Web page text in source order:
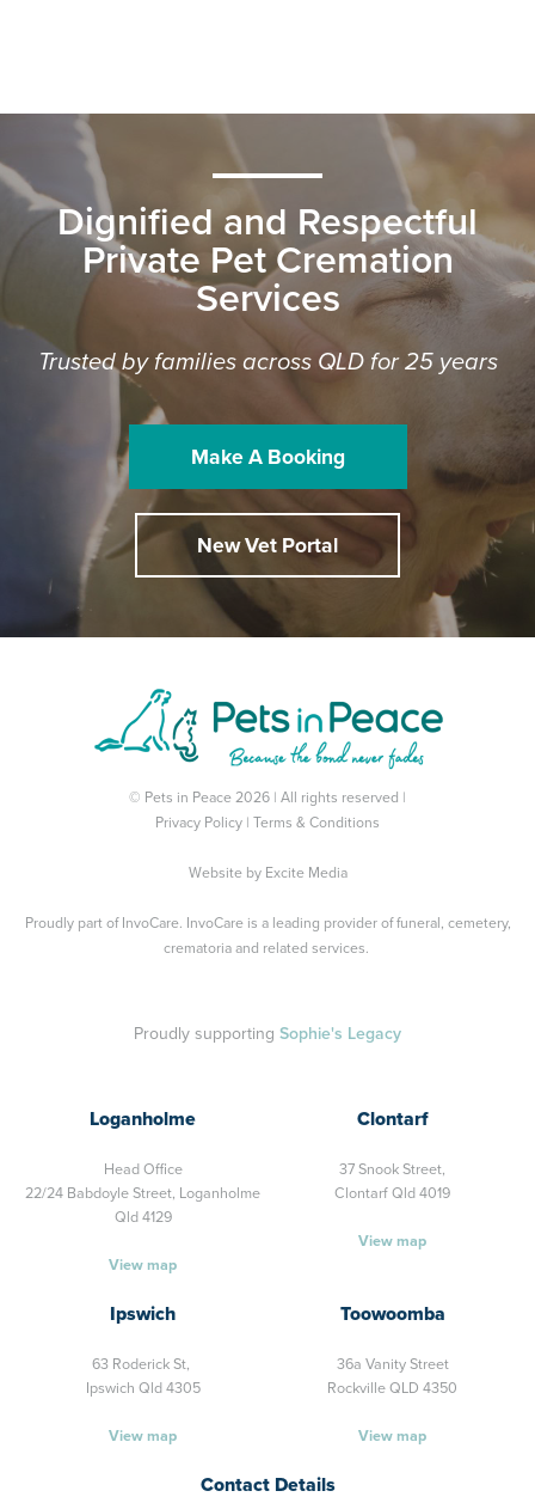
Dignified and Respectful
Private Pet Cremation
Services
Trusted by families across QLD for 25 years
Make A Booking
New Vet Portal
© Pets in Peace 2026 | All rights reserved |
Privacy Policy
Terms & Conditions
Website by Excite Media
Proudly part of InvoCare. InvoCare is a leading provider of funeral, cemetery,
crematoria and related services.
Proudly supporting Sophie's Legacy
Loganholme
Head Office
22/24 Babdoyle Street, Loganholme
Qld 4129
View map
Clontarf
37 Snook Street,
Clontarf Qld 4019
View map
Ipswich
63 Roderick St,
Ipswich Qld 4305
View map
Toowoomba
36a Vanity Street
Rockville QLD 4350
View map
Contact Details